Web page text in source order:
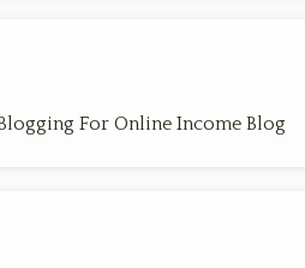
For Online Income Blog